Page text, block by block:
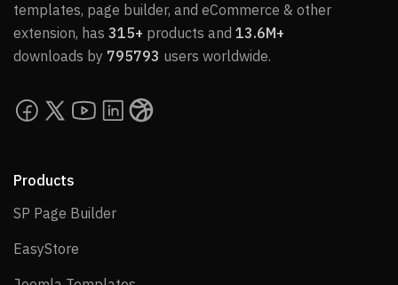
templates, page builder, and eCommerce & other
extension, has 315+ products and 13.6M+
downloads by 795793 users worldwide.
Products
SP Page BuilderSP Page Builder
EasyStore